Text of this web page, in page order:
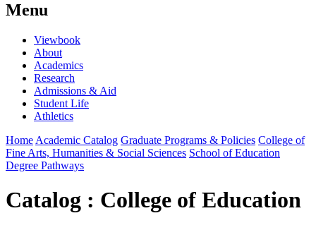
Menu
Viewbook
About
Academics
Research
Admissions & Aid
Student Life
Athletics
Home Academic Catalog Graduate Programs & Policies College of
Fine Arts, Humanities & Social Sciences School of Education
Degree Pathways
Catalog : College of Education